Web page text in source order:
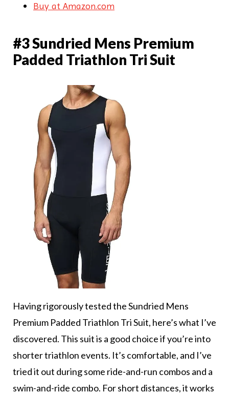
Buy at Amazon.com
#3 Sundried Mens Premium
Padded Triathlon Tri Suit
Having rigorously tested the Sundried Mens
Premium Padded Triathlon Tri Suit, here’s what I’ve
discovered. This suit is a good choice if you’re into
shorter triathlon events. It’s comfortable, and I’ve
tried it out during some ride-and-run combos and a
swim-and-ride combo. For short distances, it works